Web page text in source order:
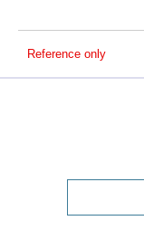
Reference only